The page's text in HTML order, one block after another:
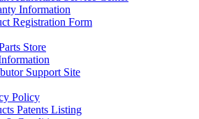
Information
Registration Form
Store
Support Site
Policy
Patents Listing